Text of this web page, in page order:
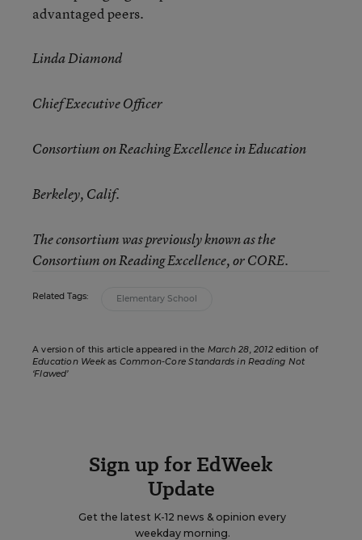
advantaged peers.
Linda Diamond
Chief Executive Officer
Consortium on Reaching Excellence in Education
Berkeley, Calif.
The consortium was previously known as the
Consortium on Reading Excellence, or CORE.
Related Tags: Elementary School
A version of this article appeared in the March 28, 2012edition of
Education Weekas Common-Core Standards in Reading Not
‘Flawed’
Sign up for EdWeek
Update
Get the latest K-12 news & opinion every
weekday morning.